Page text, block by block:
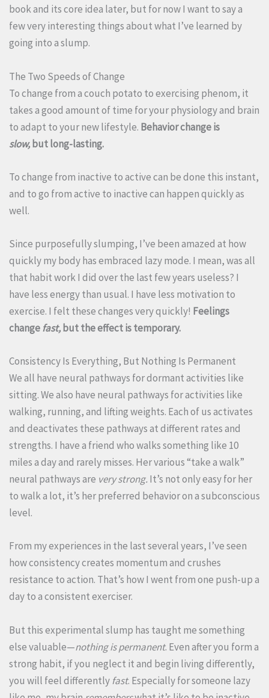
book and its core idea later, but for now I want to say a
few very interesting things about what I’ve learned by
going into a slump.
The Two Speeds of Change
To change from a couch potato to exercising phenom, it
takes a good amount of time for your physiology and brain
to adapt to your new lifestyle. Behavior change is
slow,but long-lasting.
To change from inactive to active can be done this instant,
and to go from active to inactive can happen quickly as
well.
Since purposefully slumping, I’ve been amazed at how
quickly my body has embraced lazy mode. I mean, was all
that habit work I did over the last few years useless? I
have less energy than usual. I have less motivation to
exercise. I felt these changes very quickly! Feelings
changefast, but the effect is temporary.
Consistency Is Everything, But Nothing Is Permanent
We all have neural pathways for dormant activities like
sitting. We also have neural pathways for activities like
walking, running, and lifting weights. Each of us activates
and deactivates these pathways at different rates and
strengths. I have a friend who walks something like 10
miles a day and rarely misses. Her various “take a walk”
neural pathways are very strong.It’s not only easy for her
to walk a lot, it’s her preferred behavior on a subconscious
level.
From my experiences in the last several years, I’ve seen
how consistency creates momentum and crushes
resistance to action. That’s how I went from one push-up a
day to a consistent exerciser.
But this experimental slump has taught me something
else valuable—nothing is permanent. Even after you form a
strong habit, if you neglect it and begin living differently,
you will feel differentlyfast. Especially for someone lazy